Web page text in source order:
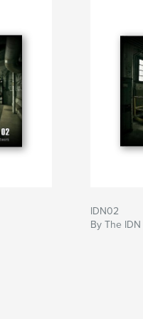
IDN02
By The IDN